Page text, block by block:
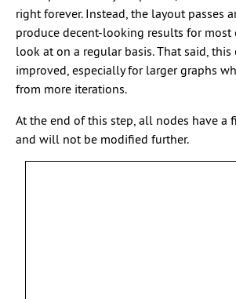
right forever. Instead, the layout passes
produce decent-looking results for most
look at on a regular basis. That said,
improved, especially for larger graphs
from more iterations.
At the end of this step, all nodes have a
and will not be modified further.